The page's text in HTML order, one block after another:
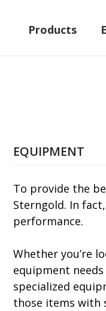
Products
EQUIPMENT
To provide the
Sterngold. In
performance.
Whether you’re
equipment
specialized
those items with